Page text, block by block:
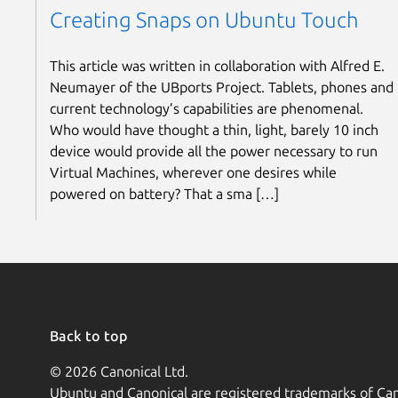
Creating Snaps on Ubuntu Touch
This article was written in collaboration with Alfred E.
Neumayer of the UBports Project. Tablets, phones and
current technology’s capabilities are phenomenal.
Who would have thought a thin, light, barely 10 inch
device would provide all the power necessary to run
Virtual Machines, wherever one desires while
powered on battery? That a sma […]
Back to top
© 2026 Canonical Ltd.
Ubuntu and Canonical are registered trademarks of